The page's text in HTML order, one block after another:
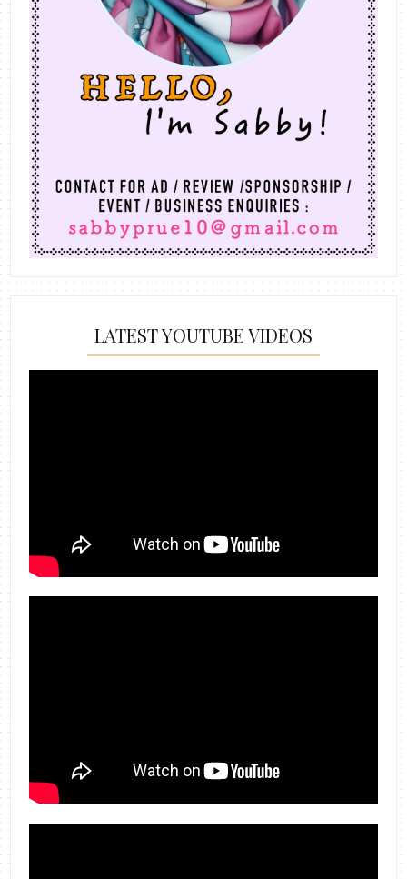
LATEST YOUTUBE VIDEOS